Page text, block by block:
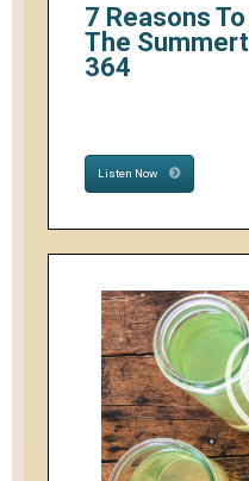
7 Reasons
The
364
Listen Now